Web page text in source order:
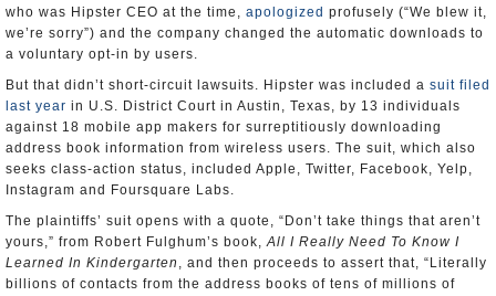
who was Hipster CEO at the time, apologized profusely (“We blew it,
we’re sorry”) and the company changed the automatic downloads to
a voluntary opt-in by users.
But that didn’t short-circuit lawsuits. Hipster was included a suit filed
last year in U.S. District Court in Austin, Texas, by 13 individuals
against 18 mobile app makers for surreptitiously downloading
address book information from wireless users. The suit, which also
seeks class-action status, included Apple, Twitter, Facebook, Yelp,
Instagram and Foursquare Labs.
The plaintiffs’ suit opens with a quote, “Don’t take things that aren’t
yours,” from Robert Fulghum’s book,All I Really Need To Know I
Learned In Kindergarten , and then proceeds to assert that, “Literally
billions of contacts from the address books of tens of millions of